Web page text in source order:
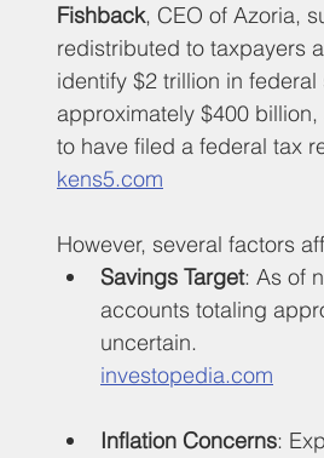
Fishback, CEO of Azoria,
redistributed to taxpayers
identify $2 trillion in
approximately $400
to have filed a federal tax
kens5.com
However, several factors
Savings Target: As of
accounts totaling
uncertain.
investopedia.com
Inflation Concerns: